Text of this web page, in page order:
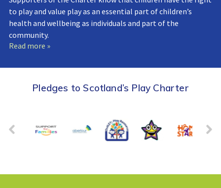
to play and value play as an essential part of children’s
health and wellbeing as individuals and part of the
community.
Read more »
Pledges to Scotland’s Play Charter